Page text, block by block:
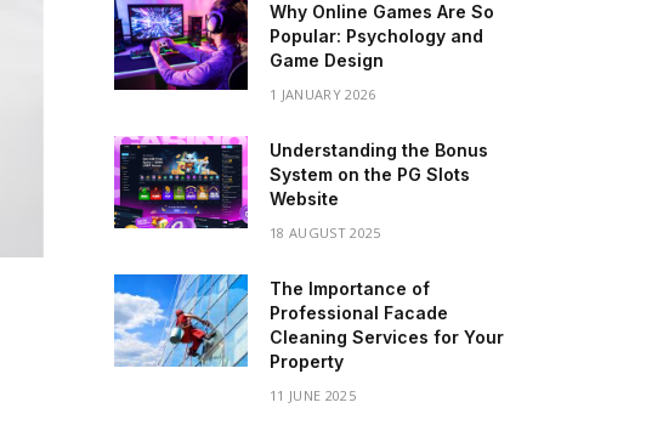
Why Online Games Are So
Popular: Psychology and
Game Design
1 JANUARY 2026
Understanding the Bonus
System on the PG Slots
Website
18 AUGUST 2025
The Importance of
Professional Facade
Cleaning Services for Your
Property
11 JUNE 2025